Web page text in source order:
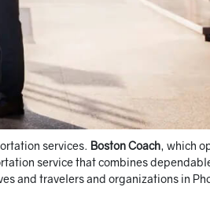
services. Boston Coach, which
service that combines
and travelers and organizations in